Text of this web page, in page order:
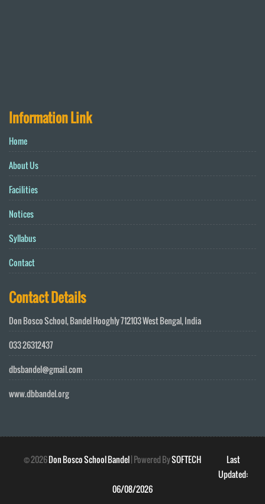
Information Link
Home
About Us
Facilities
Notices
Syllabus
Contact
Contact Details
Don Bosco School, Bandel Hooghly 712103 West Bengal, India
033 26312437
dbsbandel@gmail.com
www.dbbandel.org
©2026Don Bosco School Bandel| Powered BySOFTECH
Last
Updated:
06/08/2026